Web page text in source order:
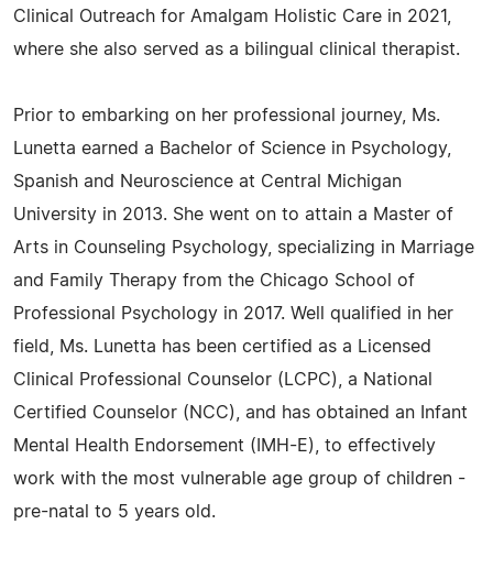
Clinical Outreach for Amalgam Holistic Care in 2021,
where she also served as a bilingual clinical therapist.
Prior to embarking on her professional journey, Ms.
Lunetta earned a Bachelor of Science in Psychology,
Spanish and Neuroscience at Central Michigan
University in 2013. She went on to attain a Master of
Arts in Counseling Psychology, specializing in Marriage
and Family Therapy from the Chicago School of
Professional Psychology in 2017. Well qualified in her
field, Ms. Lunetta has been certified as a Licensed
Clinical Professional Counselor (LCPC), a National
Certified Counselor (NCC), and has obtained an Infant
Mental Health Endorsement (IMH-E), to effectively
work with the most vulnerable age group of children -
pre-natal to 5 years old.